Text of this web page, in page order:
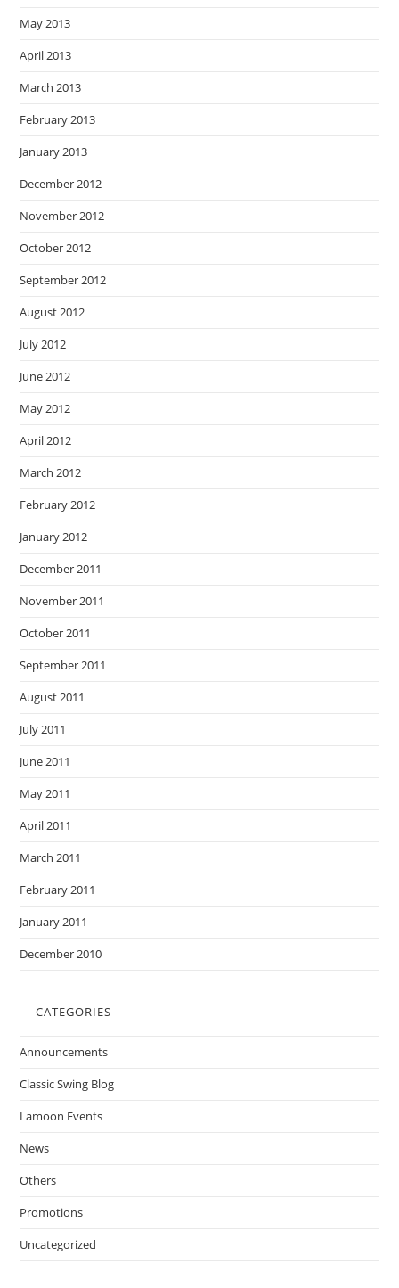
May 2013
April 2013
March 2013
February 2013
January 2013
December 2012
November 2012
October 2012
September 2012
August 2012
July 2012
June 2012
May 2012
April 2012
March 2012
February 2012
January 2012
December 2011
November 2011
October 2011
September 2011
August 2011
July 2011
June 2011
May 2011
April 2011
March 2011
February 2011
January 2011
December 2010
CATEGORIES
Announcements
Classic Swing Blog
Lamoon Events
News
Others
Promotions
Uncategorized